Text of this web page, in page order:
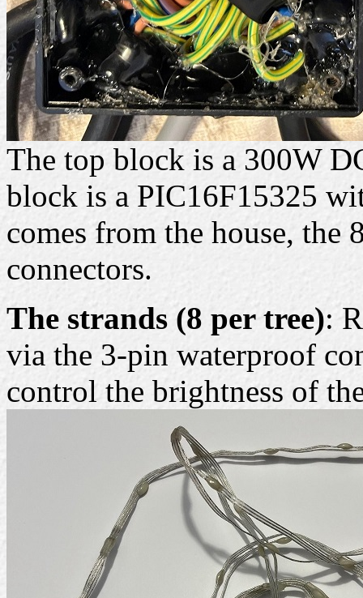
The top block is a 300W
block is a PIC16F15325
comes from the house, the
connectors.
The strands (8 per tree):
via the 3-pin waterproof
control the brightness of